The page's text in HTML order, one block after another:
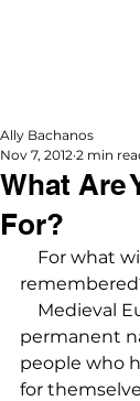
What Are
For?
Ally Bachanos
Nov 7, 2012 2 min
For what
Medieval
permanent
people who
for